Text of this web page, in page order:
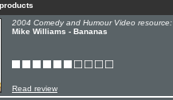
2004 Comedy and Humour Video resource:
Mike Williams - Bananas
Read review